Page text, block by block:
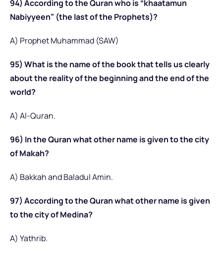
94) According to the Quran who is “khaatamun
Nabiyyeen” (the last of the Prophets)?
A) Prophet Muhammad (SAW)
95) What is the name of the book that tells us clearly
about the reality of the beginning and the end of the
world?
A) Al-Quran.
96) In the Quran what other name is given to the city
of Makah?
A) Bakkah and Baladul Amin.
97) According to the Quran what other name is given
to the city of Medina?
A) Yathrib.